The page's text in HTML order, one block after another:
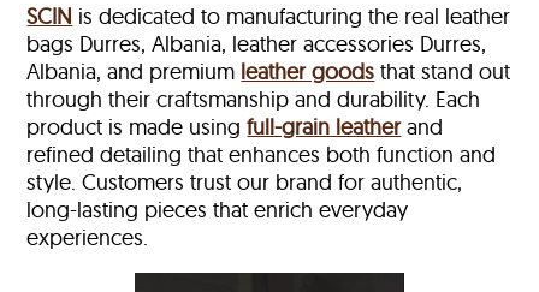
SCIN is dedicated to manufacturing the real leather
bags Durres, Albania, leather accessories Durres,
Albania, and premium leather goods that stand out
through their craftsmanship and durability. Each
product is made usingfull-grain leatherand
refined detailing that enhances both function and
style. Customers trust our brand for authentic,
long-lasting pieces that enrich everyday
experiences.